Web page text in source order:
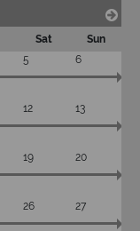
Sat
Sun
5
6
12
13
19
20
26
27